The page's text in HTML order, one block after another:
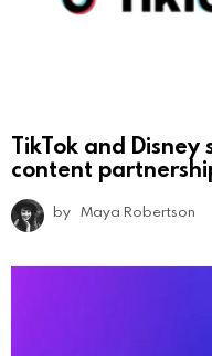
TikTok and
content
by Maya Robertson